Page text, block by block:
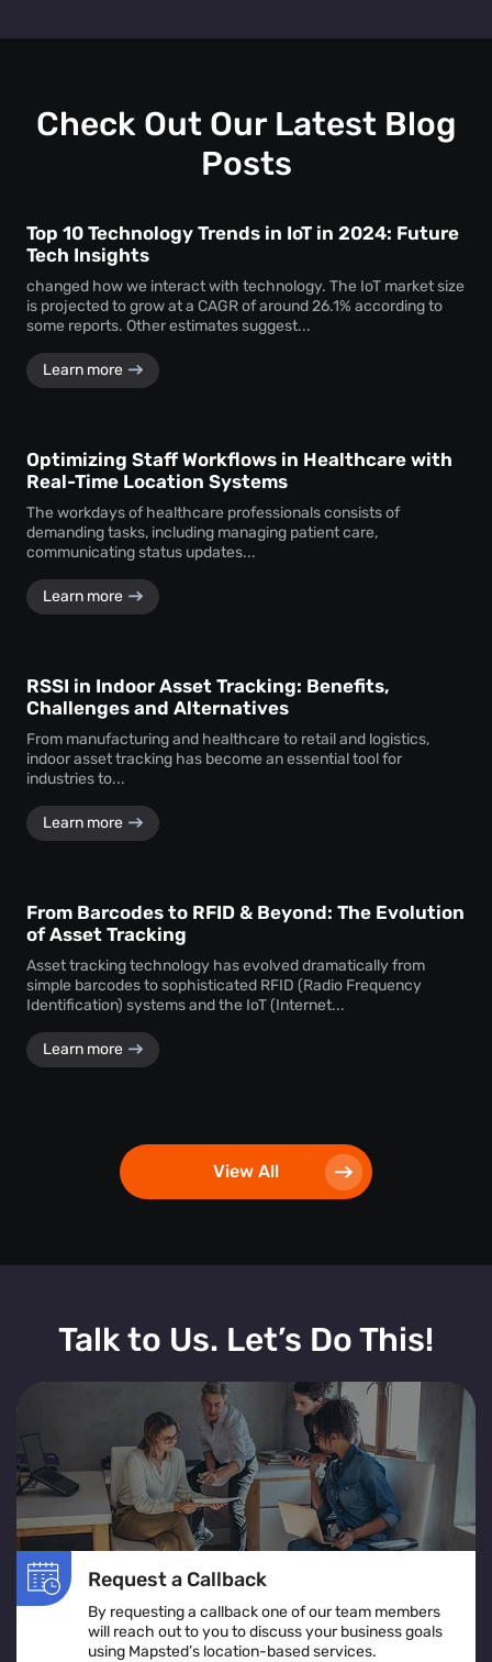
healthcare, and transportation are the ones with maximum
drive better service delivery.
Check Out Our Latest Blog
Posts
Top 10 Technology Trends in IoT in 2024: Future
Tech Insights
changed how we interact with technology. The IoT market size
is projected to grow at a CAGR of around 26.1% according to
some reports. Other estimates suggest...
Learn more
Optimizing Staff Workflows in Healthcare with
Real-Time Location Systems
The workdays of healthcare professionals consists of
demanding tasks, including managing patient care,
communicating status updates...
Learn more
RSSI in Indoor Asset Tracking: Benefits,
Challenges and Alternatives
From manufacturing and healthcare to retail and logistics,
indoor asset tracking has become an essential tool for
industries to...
Learn more
From Barcodes to RFID & Beyond: The Evolution
of Asset Tracking
Asset tracking technology has evolved dramatically from
simple barcodes to sophisticated RFID (Radio Frequency
Identification) systems and the IoT (Internet...
Learn more
View All
Talk to Us. Let’s Do This!
Request a Callback
By requesting a callback one of our team members
will reach out to you to discuss your business goals
using Mapsted’s location-based services.